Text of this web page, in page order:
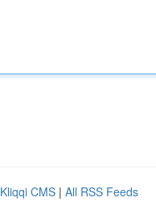
Kliqqi CMS | All RSS Feeds